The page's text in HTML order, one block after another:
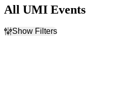
All UMI Events
Show Filters